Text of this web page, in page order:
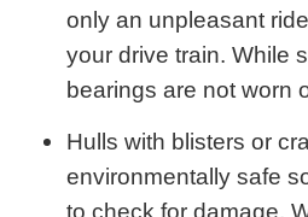
only an unpleasant
your drive train. While
bearings are not worn
Hulls with blisters or
environmentally safe
to check for damage.